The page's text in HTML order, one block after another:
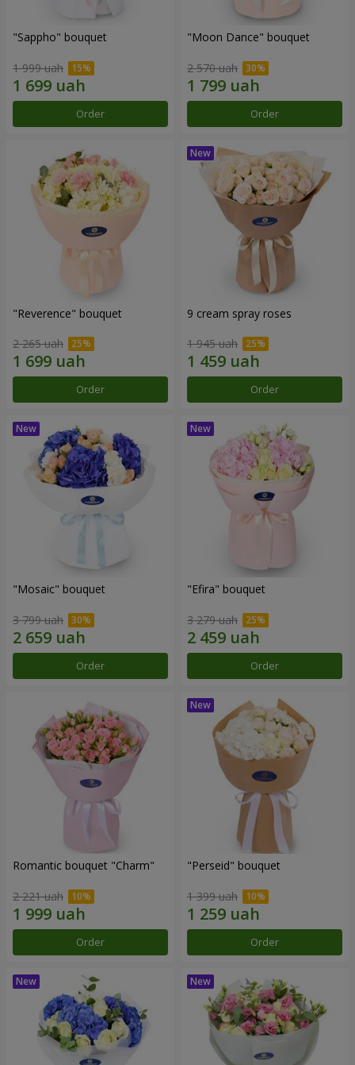
"Sappho" bouquet
1 999 uah
Order
"Moon Dance" bouquet
2 570 uah
Order
"Reverence" bouquet
2 265 uah
Order
9 cream spray roses
1 945 uah
Order
"Mosaic" bouquet
3 799 uah
Order
"Efira" bouquet
3 279 uah
Order
Romantic bouquet "Charm"
2 221 uah
Order
"Perseid" bouquet
1 399 uah
Order